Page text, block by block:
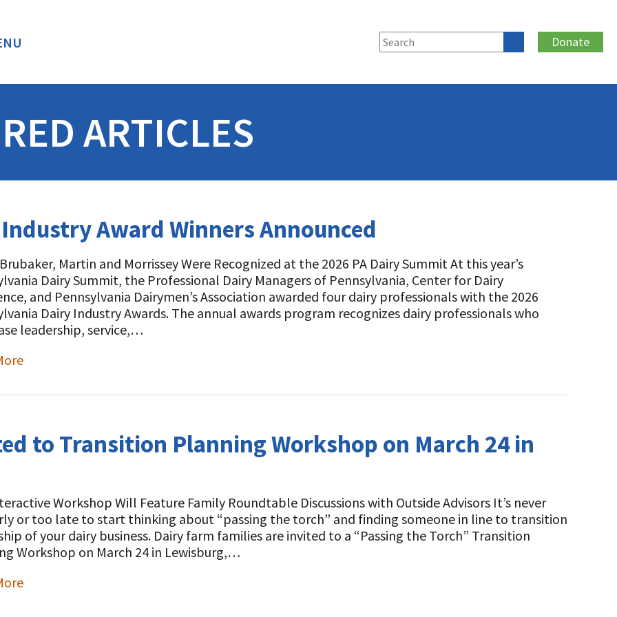
Donate
ARTICLES
Award Winners Announced
Martin and Morrissey Were Recognized at the 2026 PA Dairy Summit At this year’s
Dairy Summit, the Professional Dairy Managers of Pennsylvania, Center for Dairy
and Pennsylvania Dairymen’s Association awarded four dairy professionals with the 2026
Dairy Industry Awards. The annual awards program recognizes dairy professionals who
leadership, service,…
to Transition Planning Workshop on March 24 in
Workshop Will Feature Family Roundtable Discussions with Outside Advisors It’s never
or too late to start thinking about “passing the torch” and finding someone in line to transition
of your dairy business. Dairy farm families are invited to a “Passing the Torch” Transition
Workshop on March 24 in Lewisburg,…